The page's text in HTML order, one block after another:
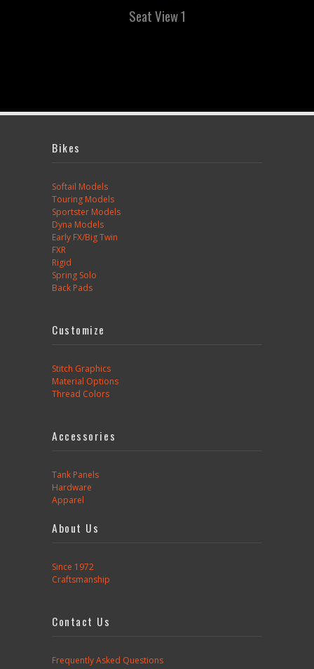
Seat View 1
Bikes
Softail Models
Touring Models
Sportster Models
Dyna Models
Early FX/Big Twin
FXR
Rigid
Spring Solo
Back Pads
Customize
Stitch Graphics
Material Options
Thread Colors
Accessories
Tank Panels
Hardware
Apparel
About Us
Since 1972
Craftsmanship
Contact Us
Frequently Asked Questions